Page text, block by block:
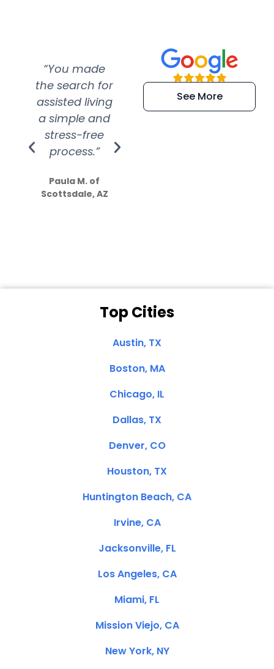
“You made
the search for
assisted living
a simple and
stress-free
process.”
Paula M. of
Scottsdale, AZ
“Super
efficient and
extremely kind
See More
Top Cities
Austin, TX
Boston, MA
Chicago, IL
Dallas, TX
Denver, CO
Houston, TX
Huntington Beach, CA
Irvine, CA
Jacksonville, FL
Los Angeles, CA
Miami, FL
Mission Viejo, CA
New York, NY